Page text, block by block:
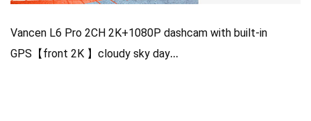
Vancen L6 Pro 2CH 2K+1080P dashcam with built-in
GPS【front 2K 】cloudy sky day